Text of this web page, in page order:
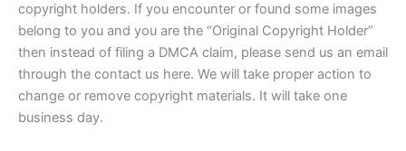
copyright holders. If you encounter or found some images
belong to you and you are the “Original Copyright Holder”
then instead of filing a DMCA claim, please send us an email
through the contact us here. We will take proper action to
change or remove copyright materials. It will take one
business day.